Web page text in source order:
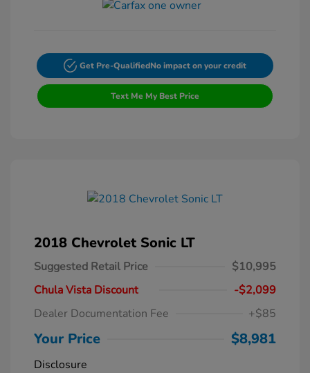
Get Pre-QualifiedNo impact on your credit
Text Me My Best Price
2018 Chevrolet Sonic LT
Suggested Retail Price
$10,995
Chula Vista Discount
-$2,099
Dealer Documentation Fee
+$85
Your Price $8,981
Disclosure